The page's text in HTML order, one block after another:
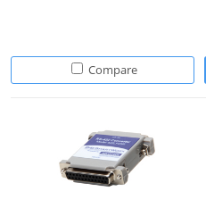
Compare